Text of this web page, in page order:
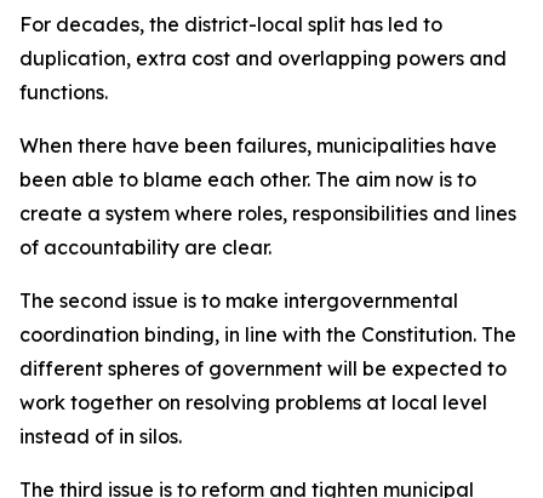
For decades, the district-local split has led to
duplication, extra cost and overlapping powers and
functions.
When there have been failures, municipalities have
been able to blame each other. The aim now is to
create a system where roles, responsibilities and lines
of accountability are clear.
The second issue is to make intergovernmental
coordination binding, in line with the Constitution. The
different spheres of government will be expected to
work together on resolving problems at local level
instead of in silos.
The third issue is to reform and tighten municipal